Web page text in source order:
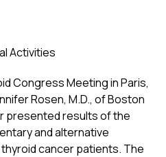
Activities
Congress Meeting in Paris,
Rosen, M.D., of Boston
presented results of the
and alternative
cancer patients. The